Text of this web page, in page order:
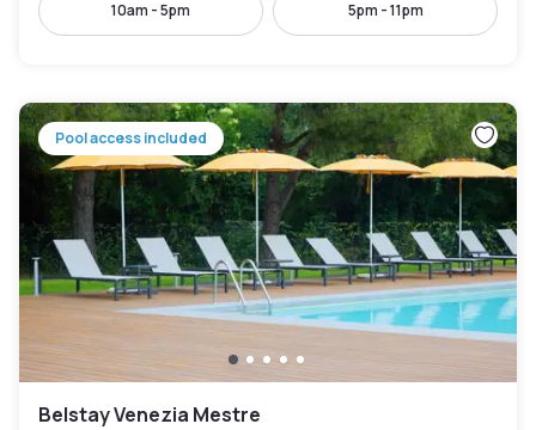
10am - 5pm 5pm - 11pm
Pool access included
Belstay Venezia Mestre